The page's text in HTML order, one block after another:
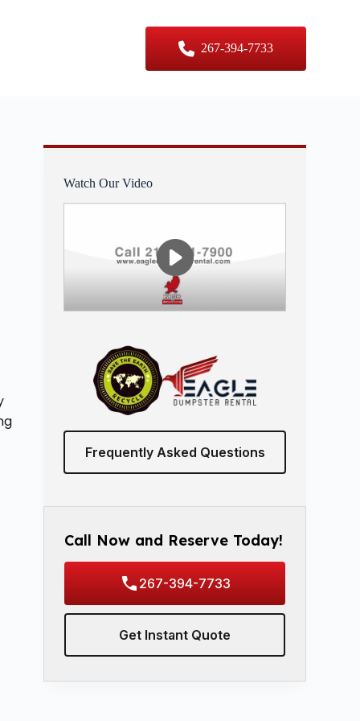
267-394-7733
Watch Our Video
Frequently Asked Questions
Call Now and Reserve Today!
267-394-7733
Get Instant Quote